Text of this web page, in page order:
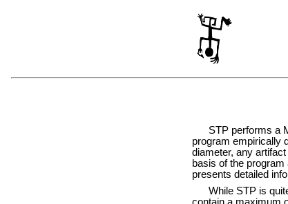
STP performs a
program empirically
diameter, any
basis of the
presents detailed
While STP is